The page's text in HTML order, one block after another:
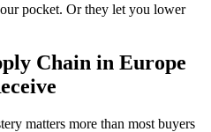
pocket. Or they let you lower
Chain in Europe
matters more than most buyers